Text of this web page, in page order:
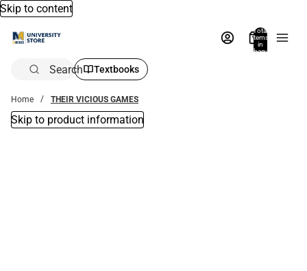
Skip to content
Total
items
in
bag:
Search Textbooks
Home THEIR VICIOUS GAMES
Skip to product information